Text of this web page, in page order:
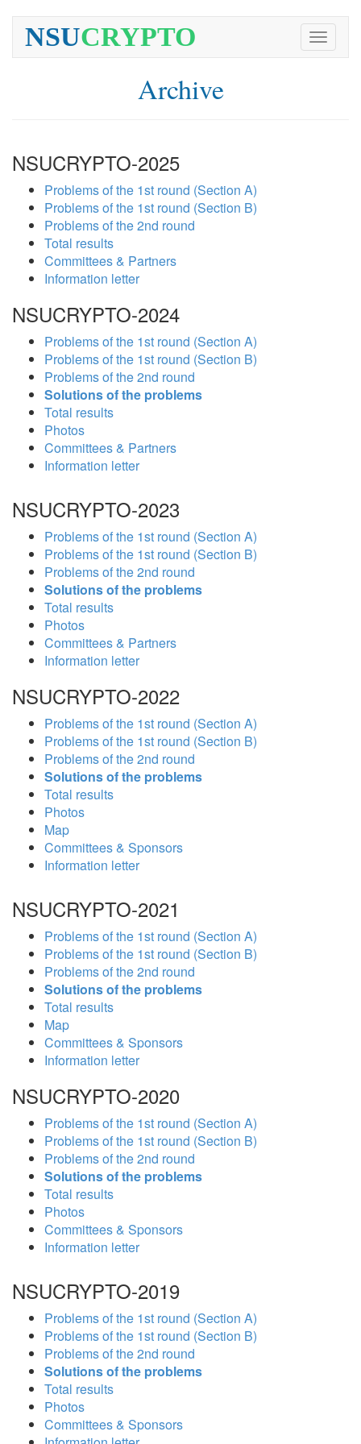
Toggle
NSUCRYPTO
Archive
NSUCRYPTO-2025
Problems of the 1st round (Section A)
Problems of the 1st round (Section B)
Problems of the 2nd round
Total results
Committees & Partners
Information letter
NSUCRYPTO-2024
Problems of the 1st round (Section A)
Problems of the 1st round (Section B)
Problems of the 2nd round
Solutions of the problems
Total results
Photos
Committees & Partners
Information letter
NSUCRYPTO-2023
Problems of the 1st round (Section A)
Problems of the 1st round (Section B)
Problems of the 2nd round
Solutions of the problems
Total results
Photos
Committees & Partners
Information letter
NSUCRYPTO-2022
Problems of the 1st round (Section A)
Problems of the 1st round (Section B)
Problems of the 2nd round
Solutions of the problems
Total results
Photos
Map
Committees & Sponsors
Information letter
NSUCRYPTO-2021
Problems of the 1st round (Section A)
Problems of the 1st round (Section B)
Problems of the 2nd round
Solutions of the problems
Total results
Map
Committees & Sponsors
Information letter
NSUCRYPTO-2020
Problems of the 1st round (Section A)
Problems of the 1st round (Section B)
Problems of the 2nd round
Solutions of the problems
Total results
Photos
Committees & Sponsors
Information letter
NSUCRYPTO-2019
Problems of the 1st round (Section A)
Problems of the 1st round (Section B)
Problems of the 2nd round
Solutions of the problems
Total results
Photos
Committees & Sponsors